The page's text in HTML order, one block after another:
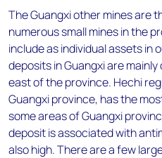
The Guangxi other mines are
numerous small mines in the
include as individual assets in
deposits in Guangxi are
east of the province. Hechi
Guangxi province, has the
some areas of Guangxi
deposit is associated with
also high. There are a few